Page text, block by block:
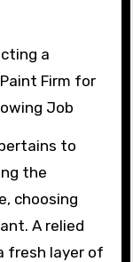
a
Firm for
Job
to
the
choosing
A relied
fresh layer of